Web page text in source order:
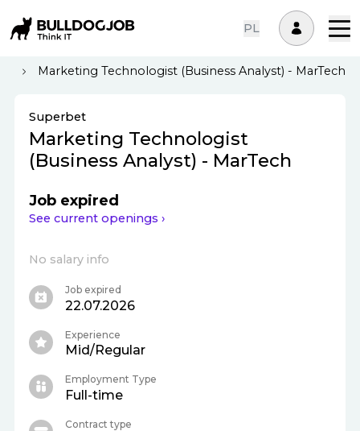
PL
Marketing Technologist (Business Analyst) - MarTech
Superbet
Marketing Technologist
(Business Analyst) - MarTech
Job expired
See current openings ›
No salary info
Job expired
22.07.2026
Experience
Mid/Regular
Employment Type
Full-time
Contract type